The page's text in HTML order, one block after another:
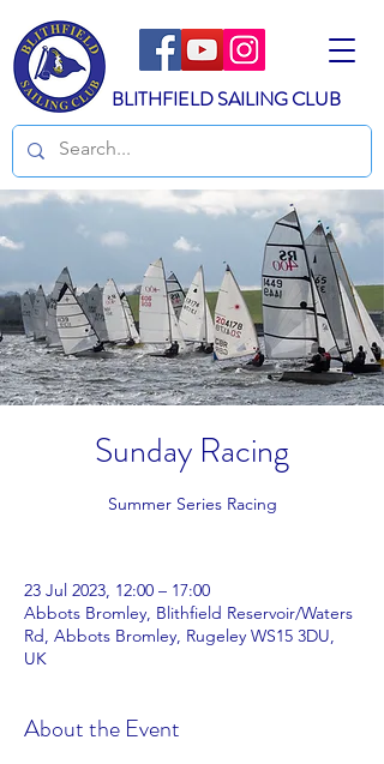
BLITHFIELD SAILING CLUB
Sunday Racing
Summer Series Racing
23 Jul 2023, 12:00 – 17:00
Abbots Bromley, Blithfield Reservoir/Waters
Rd, Abbots Bromley, Rugeley WS15 3DU,
UK
About the Event